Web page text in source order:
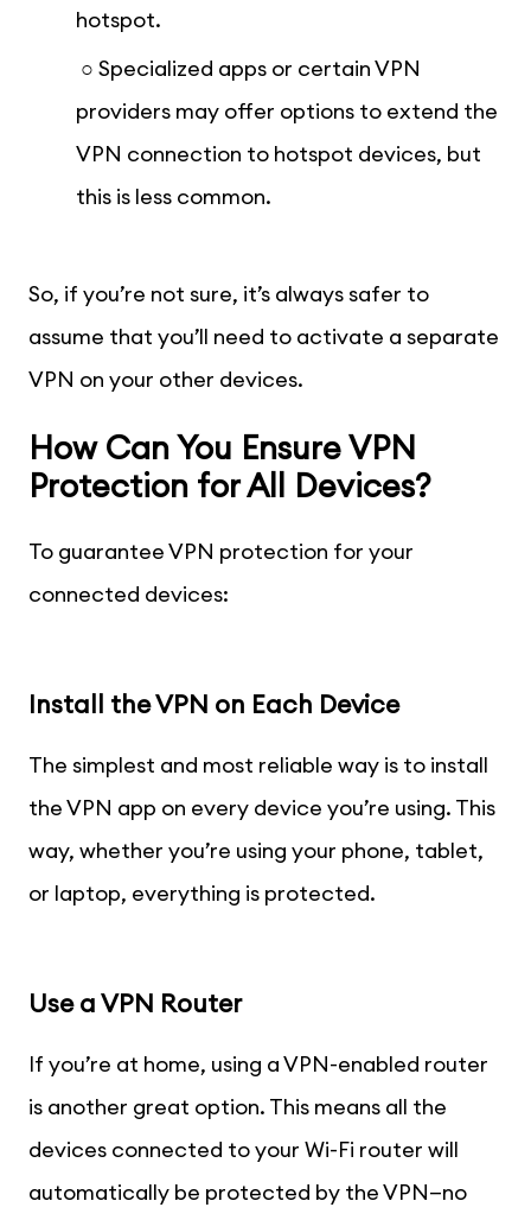
hotspot.
○ Specialized apps or certain VPN
providers may offer options to extend the
VPN connection to hotspot devices, but
this is less common.
So, if you’re not sure, it’s always safer to
assume that you’ll need to activate a separate
VPN on your other devices.
How Can You Ensure VPN
Protection for All Devices?
To guarantee VPN protection for your
connected devices:
Install the VPN on Each Device
The simplest and most reliable way is to install
the VPN app on every device you’re using. This
way, whether you’re using your phone, tablet,
or laptop, everything is protected.
Use a VPN Router
If you’re at home, using a VPN-enabled router
is another great option. This means all the
devices connected to your Wi-Fi router will
automatically be protected by the VPN—no